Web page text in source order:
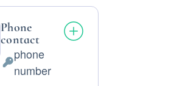
Phone
contact
Personal
phone
number